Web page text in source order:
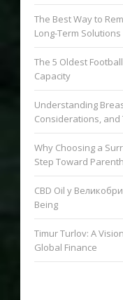
The Best Way to
Long-Term Solutions
The 5 Oldest
Capacity
Understanding
Considerations,
Why Choosing a
Step Toward
CBD Oil у
Being
Timur Turlov: A
Global Finance